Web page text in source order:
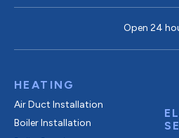
Open 24
HEATING
Air Duct Installation
Boiler Installation